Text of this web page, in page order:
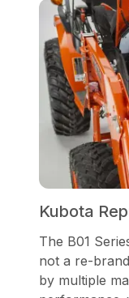
Kubota
The B01
not a re-
by multiple